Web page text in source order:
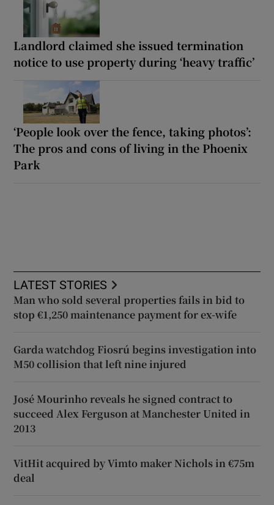
Landlord claimed she issued termination
notice to use property during ‘heavy traffic’
‘People look over the fence, taking photos’:
The pros and cons of living in the Phoenix
Park
LATEST STORIES
Man who sold several properties fails in bid to
stop €1,250 maintenance payment for ex-wife
Garda watchdog Fiosrú begins investigation into
M50 collision that left nine injured
José Mourinho reveals he signed contract to
succeed Alex Ferguson at Manchester United in
2013
VitHit acquired by Vimto maker Nichols in €75m
deal